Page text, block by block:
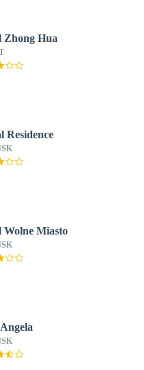
Zhong Hua
Residence
Wolne Miasto